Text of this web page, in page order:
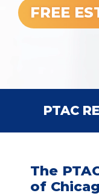
FREE
PTAC
The
of